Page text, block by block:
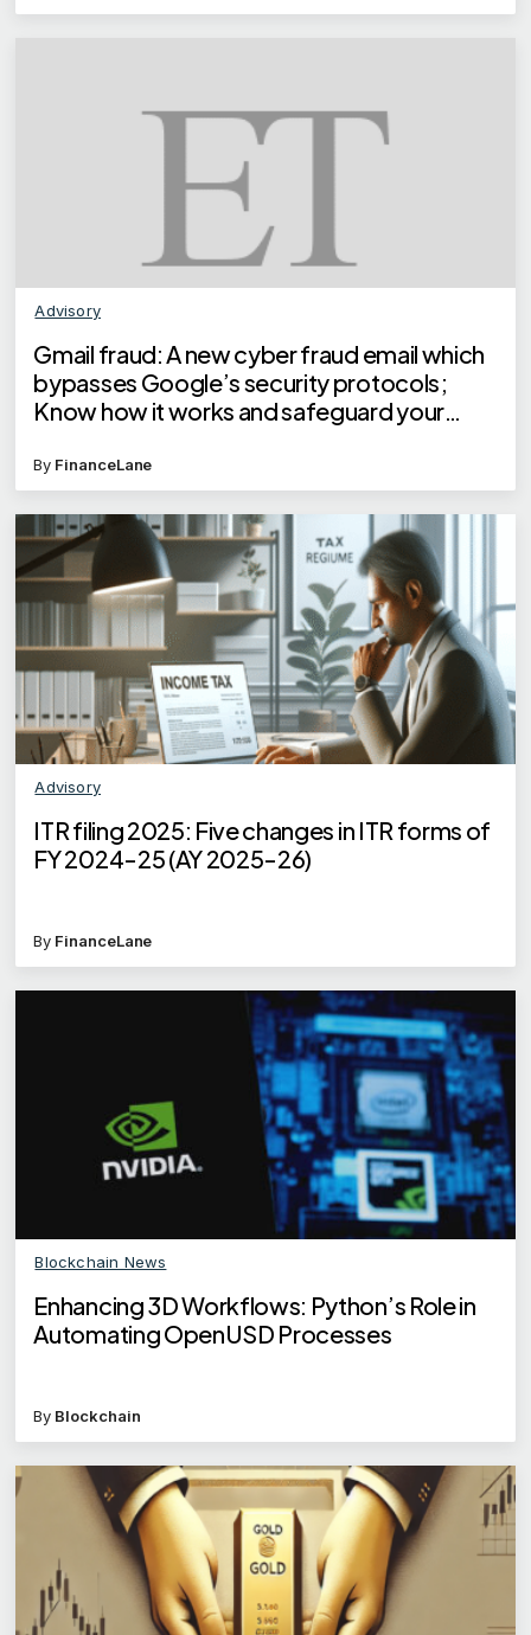
Advisory
Gmail fraud: A new cyber fraud email which
bypasses Google’s security protocols;
Know how it works and safeguard your
By FinanceLane
Advisory
ITR filing 2025: Five changes in ITR forms of
FY 2024-25 (AY 2025-26)
By FinanceLane
Blockchain News
Enhancing 3D Workflows: Python’s Role in
Automating OpenUSD Processes
By Blockchain